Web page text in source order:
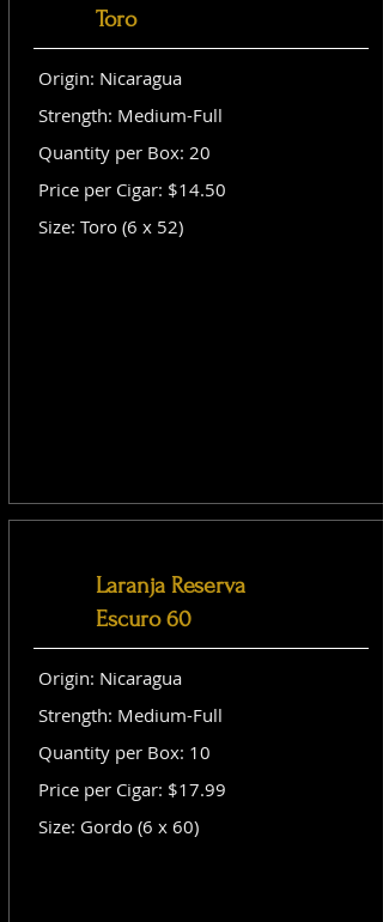
Toro
Origin: Nicaragua
Strength: Medium-Full
Quantity per Box: 20
Price per Cigar: $14.50
Size: Toro (6 x 52)
Laranja Reserva
Escuro 60
Origin: Nicaragua
Strength: Medium-Full
Quantity per Box: 10
Price per Cigar: $17.99
Size: Gordo (6 x 60)